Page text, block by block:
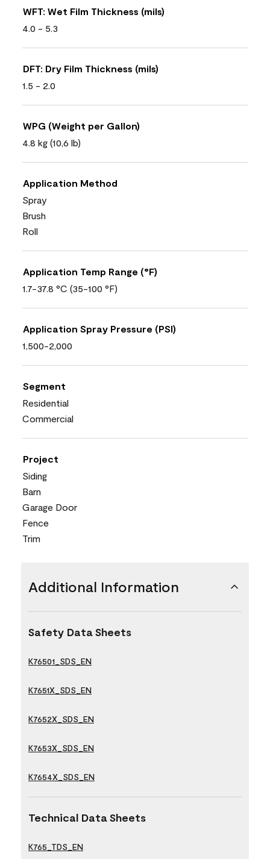
WFT: Wet Film Thickness (mils)
4.0 - 5.3
DFT: Dry Film Thickness (mils)
1.5 - 2.0
WPG (Weight per Gallon)
4.8 kg (10,6 lb)
Application Method
Spray
Brush
Roll
Application Temp Range (°F)
1.7-37.8 °C (35-100 °F)
Application Spray Pressure (PSI)
1,500-2,000
Segment
Residential
Commercial
Project
Siding
Barn
Garage Door
Fence
Trim
Additional Information
Safety Data Sheets
K76501_SDS_EN
K7651X_SDS_EN
K7652X_SDS_EN
K7653X_SDS_EN
K7654X_SDS_EN
Technical Data Sheets
K765_TDS_EN